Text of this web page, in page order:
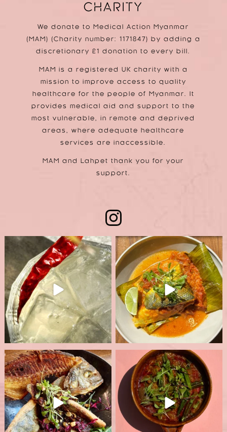
CHARITY
We donate to Medical Action Myanmar
(MAM) (Charity number: 1171847) by adding a
discretionary £1 donation to every bill.
MAM is a registered UK charity with a
mission to improve access to quality
healthcare for the people of Myanmar. It
provides medical aid and support to the
most vulnerable, in remote and deprived
areas, where adequate healthcare
services are inaccessible.
MAM and Lahpet thank you for your
support.